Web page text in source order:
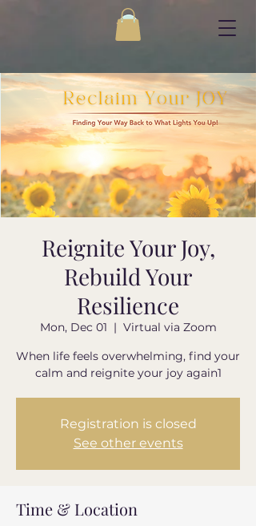
Reignite Your Joy,
Rebuild Your
Resilience
Mon, Dec 01
  |
Virtual via Zoom
When life feels overwhelming, find your
calm and reignite your joy again1
Registration is closed
See other events
Time & Location